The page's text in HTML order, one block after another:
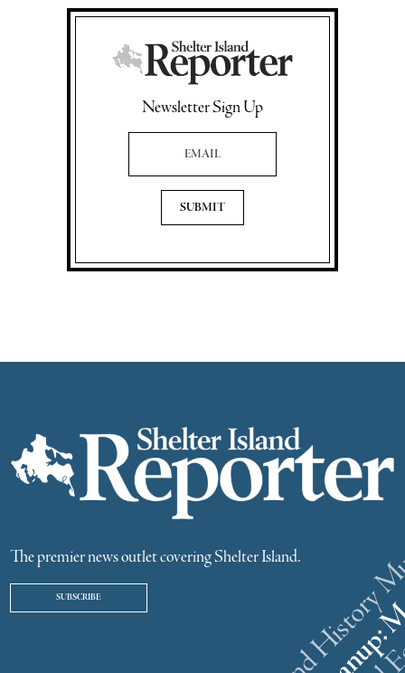
Newsletter Sign Up
Email Address
The premier news outlet covering Shelter Island.
SUBSCRIBE